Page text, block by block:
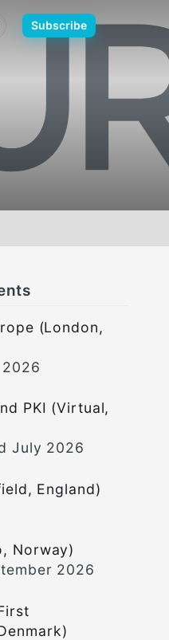
Subscribe
(London,
PKI (Virtual,
July 2026
England)
Norway)
2026